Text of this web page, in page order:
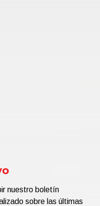
nuestro boletín
sobre las últimas